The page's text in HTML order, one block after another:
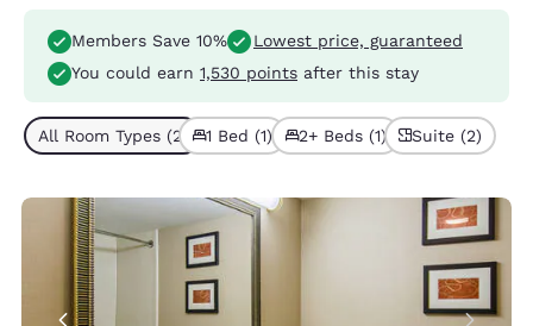
Members Save 10%
Lowest price, guaranteed
You could earn 1,530 points after this stay
All Room Types (2) 1 Bed (1) 2+ Beds (1) Suite (2)